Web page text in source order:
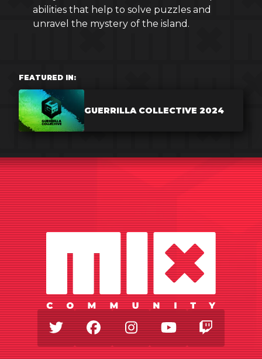
abilities that help to solve puzzles and
unravel the mystery of the island.
FEATURED IN:
GUERRILLA COLLECTIVE 2024
TwitterFacebookInstagram
YoutubeTwitch